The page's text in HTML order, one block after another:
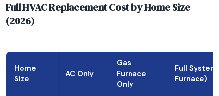
Full HVAC Replacement Cost by Home Size
(2026)
Home
Size
AC Only
Gas
Furnace
Only
Full System
Furnace)